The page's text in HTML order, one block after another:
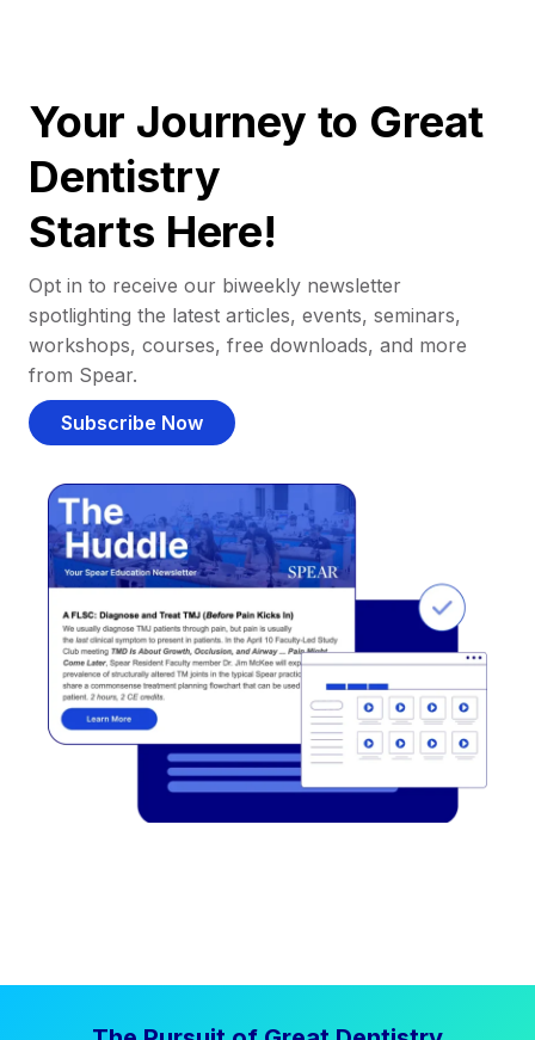
Your Journey to Great
Dentistry
Starts Here!
Opt in to receive our biweekly newsletter
spotlighting the latest articles, events, seminars,
workshops, courses, free downloads, and more
from Spear.
Subscribe Now